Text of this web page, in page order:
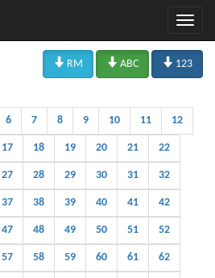
 RM  ABC  123
6 7 8 9 10 11 12
17 18 19 20 21 22
27 28 29 30 31 32
37 38 39 40 41 42
47 48 49 50 51 52
57 58 59 60 61 62